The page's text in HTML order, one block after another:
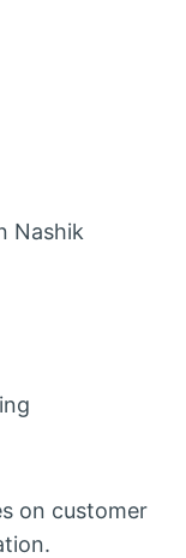
Nashik
on customer